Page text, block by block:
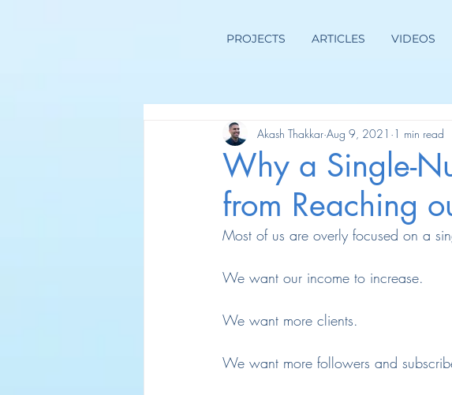
PROJECTS ARTICLES VIDEOS
Why a Single-
from Reaching
Akash Thakkar Aug 9, 2021 1 min read
Most of us are overly focused on a
We want our income to increase.
We want more clients.
We want more followers and